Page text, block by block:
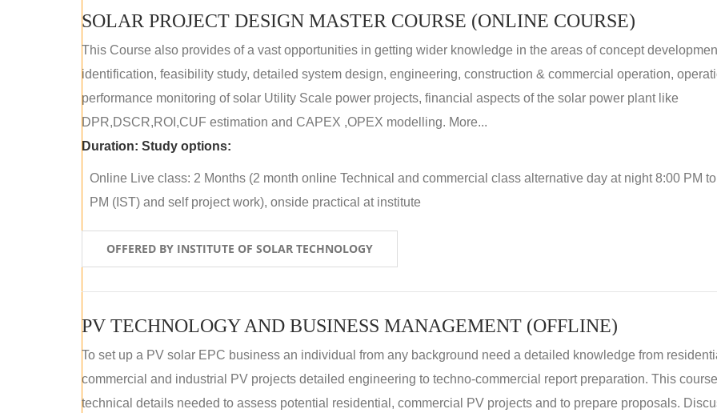
SOLAR PROJECT DESIGN MASTER COURSE (ONLINE COURSE)
This Course also provides of a vast opportunities in getting wider knowledge in the areas of concept
identification, feasibility study, detailed system design, engineering, construction & commercial operation,
performance monitoring of solar Utility Scale power projects, financial aspects of the solar power plant like
DPR,DSCR,ROI,CUF estimation and CAPEX ,OPEX modelling. More...
Duration: Study options:
Online Live class: 2 Months (2 month online Technical and commercial class alternative day at night 8:00 PM
PM (IST) and self project work), onside practical at institute
OFFERED BY INSTITUTE OF SOLAR TECHNOLOGY
PV TECHNOLOGY AND BUSINESS MANAGEMENT (OFFLINE)
To set up a PV solar EPC business an individual from any background need a detailed knowledge from
commercial and industrial PV projects detailed engineering to techno-commercial report preparation. This
technical details needed to assess potential residential, commercial PV projects and to prepare proposals.